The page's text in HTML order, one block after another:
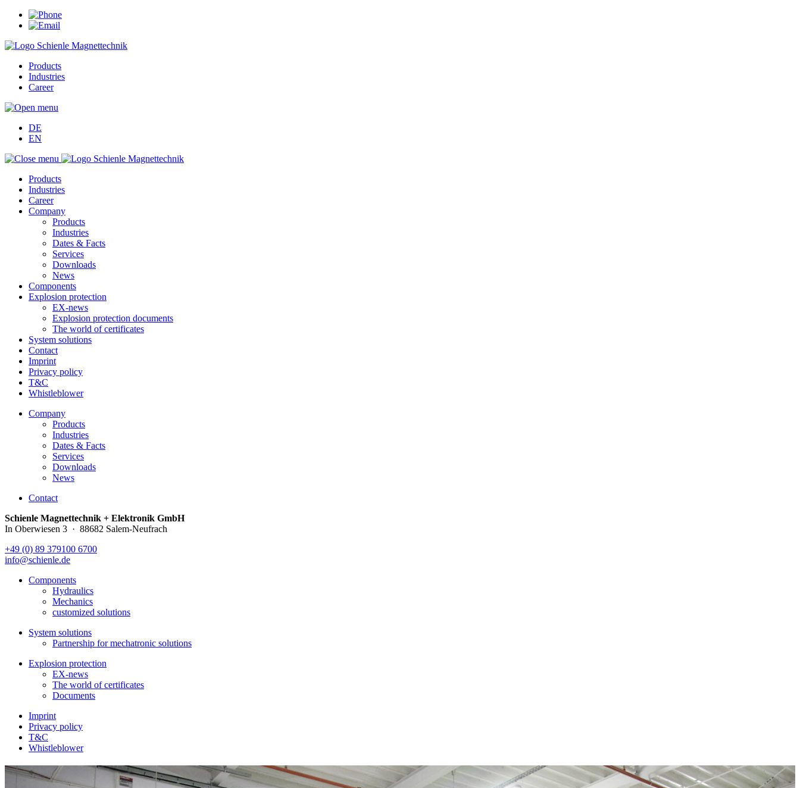
Products
Industries
Career
DE
EN
Products
Industries
Career
Company
Products
Industries
Dates & Facts
Services
Downloads
News
Components
Explosion protection
EX-news
Explosion protection documents
The world of certificates
System solutions
Contact
Imprint
Privacy policy
T&C
Whistleblower
Company
Products
Industries
Dates & Facts
Services
Downloads
News
Contact
Schienle Magnettechnik + Elektronik GmbH
In Oberwiesen 3 · 88682 Salem-Neufrach
+49 (0) 89 379100 6700
info@schienle.de
Components
Hydraulics
Mechanics
customized solutions
System solutions
Partnership for mechatronic solutions
Explosion protection
EX-news
The world of certificates
Documents
Imprint
Privacy policy
T&C
Whistleblower
Pneumatics